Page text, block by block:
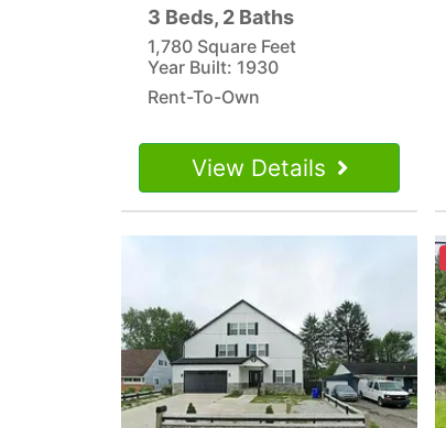
3 Beds, 2 Baths
1,780 Square Feet
Year Built: 1930
Rent-To-Own
View Details